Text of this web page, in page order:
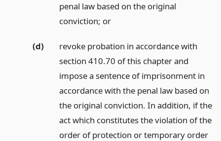
penal law based on the original
conviction; or
(d)
revoke probation in accordance with
section 410.70 of this chapter and
impose a sentence of imprisonment in
accordance with the penal law based on
the original conviction. In addition, if the
act which constitutes the violation of the
order of protection or temporary order